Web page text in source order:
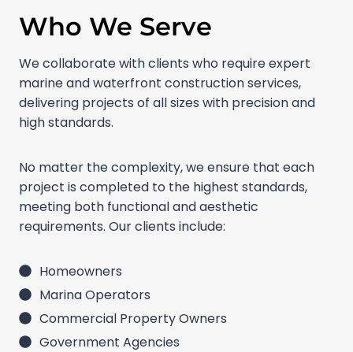
Who We Serve
We collaborate with clients who require expert
marine and waterfront construction services,
delivering projects of all sizes with precision and
high standards.
No matter the complexity, we ensure that each
project is completed to the highest standards,
meeting both functional and aesthetic
requirements. Our clients include:
Homeowners
Marina Operators
Commercial Property Owners
Government Agencies